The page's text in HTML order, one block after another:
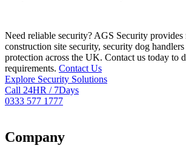
Need reliable security? AGS Security provides
construction site security, security dog
protection across the UK. Contact us today to
requirements. Contact Us
Explore Security Solutions
Call 24HR / 7Days
0333 577 1777
Company